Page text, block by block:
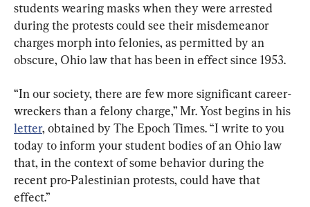
students wearing masks when they were arrested
during the protests could see their misdemeanor
charges morph into felonies, as permitted by an
obscure, Ohio law that has been in effect since 1953.
“In our society, there are few more significant career-
wreckers than a felony charge,” Mr. Yost begins in his
letter, obtained by The Epoch Times. “I write to you
today to inform your student bodies of an Ohio law
that, in the context of some behavior during the
recent pro-Palestinian protests, could have that
effect.”